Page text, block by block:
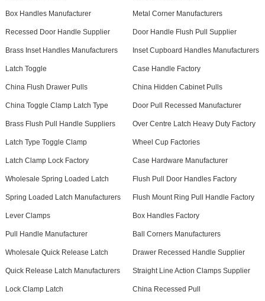
Box Handles Manufacturer Metal Corner Manufacturers
Recessed Door Handle Supplier Door Handle Flush Pull Supplier
Brass Inset Handles Manufacturers Inset Cupboard Handles Manufacturers
Latch Toggle Case Handle Factory
China Flush Drawer Pulls China Hidden Cabinet Pulls
China Toggle Clamp Latch Type Door Pull Recessed Manufacturer
Brass Flush Pull Handle Suppliers Over Centre Latch Heavy Duty Factory
Latch Type Toggle Clamp Wheel Cup Factories
Latch Clamp Lock Factory Case Hardware Manufacturer
Wholesale Spring Loaded Latch Flush Pull Door Handles Factory
Spring Loaded Latch Manufacturers Flush Mount Ring Pull Handle Factory
Lever Clamps Box Handles Factory
Pull Handle Manufacturer Ball Corners Manufacturers
Wholesale Quick Release Latch Drawer Recessed Handle Supplier
Quick Release Latch Manufacturers Straight Line Action Clamps Supplier
Lock Clamp Latch China Recessed Pull